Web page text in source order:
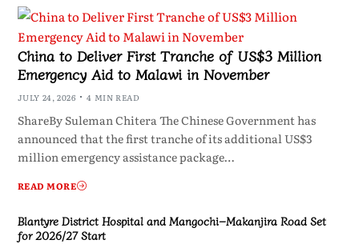
China to Deliver First Tranche of US$3 Million
Emergency Aid to Malawi in November
JULY 24, 2026 4 MIN READ
ShareBy Suleman Chitera The Chinese Government has
announced that the first tranche of its additional US$3
million emergency assistance package…
READ MORE
Blantyre District Hospital and Mangochi–Makanjira Road Set
for 2026/27 Start